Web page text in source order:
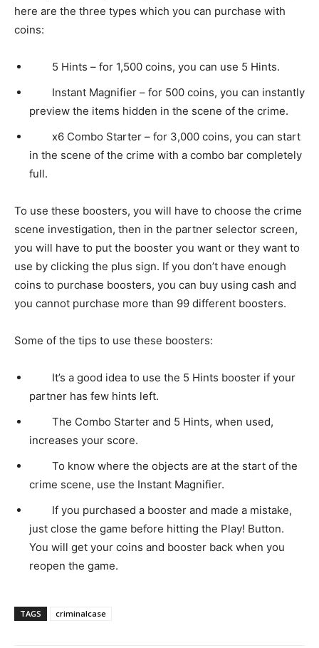
here are the three types which you can purchase with
coins:
5 Hints – for 1,500 coins, you can use 5 Hints.
Instant Magnifier – for 500 coins, you can instantly
preview the items hidden in the scene of the crime.
x6 Combo Starter – for 3,000 coins, you can start
in the scene of the crime with a combo bar completely
full.
To use these boosters, you will have to choose the crime
scene investigation, then in the partner selector screen,
you will have to put the booster you want or they want to
use by clicking the plus sign. If you don’t have enough
coins to purchase boosters, you can buy using cash and
you cannot purchase more than 99 different boosters.
Some of the tips to use these boosters:
It’s a good idea to use the 5 Hints booster if your
partner has few hints left.
The Combo Starter and 5 Hints, when used,
increases your score.
To know where the objects are at the start of the
crime scene, use the Instant Magnifier.
If you purchased a booster and made a mistake,
just close the game before hitting the Play! Button.
You will get your coins and booster back when you
reopen the game.
TAGS criminalcase